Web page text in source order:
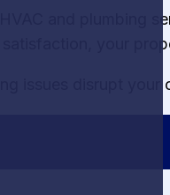
HVAC and plumbing
satisfaction, your
issues disrupt